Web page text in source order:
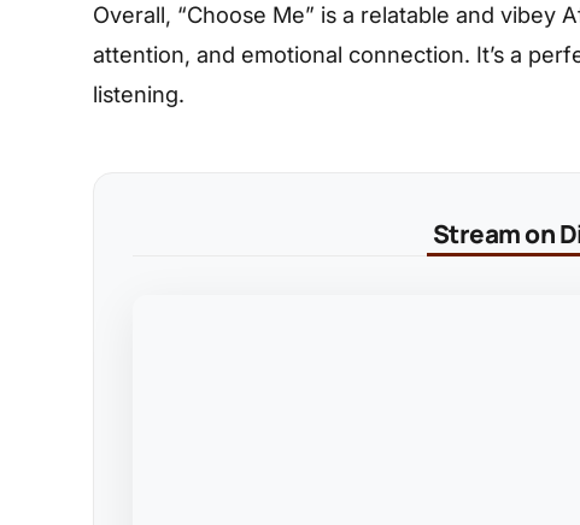
Overall, “Choose Me” is a relatable and
attention, and emotional connection. It’s a
listening.
Stream on